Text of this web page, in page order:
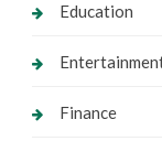
Education
Finance